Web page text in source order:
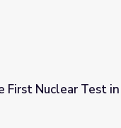
First Nuclear Test